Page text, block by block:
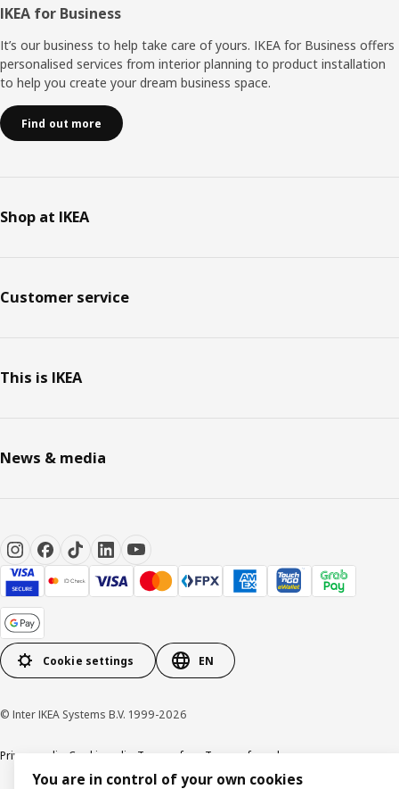
IKEA for Business
It’s our business to help take care of yours. IKEA for Business offers
personalised services from interior planning to product installation
to help you create your dream business space.
Find out more
Shop at IKEA
Customer service
This is IKEA
News & media
Cookie settings EN
© Inter IKEA Systems B.V. 1999-2026
Privacy policy Cookie policy Terms of use Terms of purchase
You are in control of your own cookies